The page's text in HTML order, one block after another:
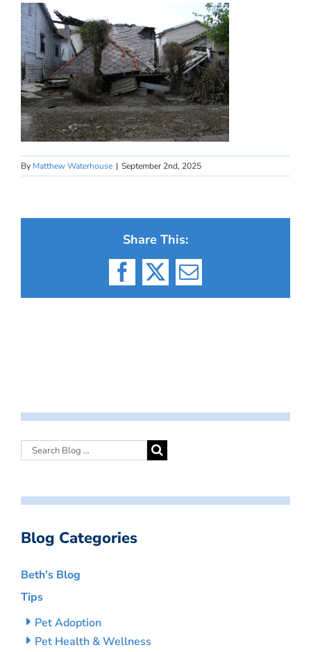
By Matthew Waterhouse | September 2nd, 2025
Share This:
Facebook
X Email
Blog Categories
Beth’s Blog
Tips
Pet Adoption
Pet Health & Wellness